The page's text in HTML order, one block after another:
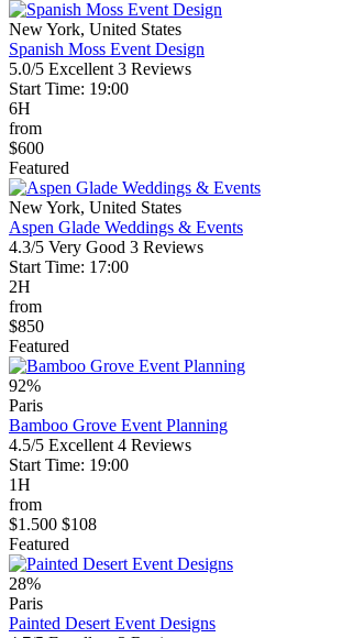
New York, United States
Spanish Moss Event Design
5.0/5 Excellent 3 Reviews
Start Time: 19:00
6H
from
$600
Featured
New York, United States
Aspen Glade Weddings & Events
4.3/5 Very Good 3 Reviews
Start Time: 17:00
2H
from
$850
Featured
92%
Paris
Bamboo Grove Event Planning
4.5/5 Excellent 4 Reviews
Start Time: 19:00
1H
from
$1.500 $108
Featured
28%
Paris
Painted Desert Event Designs